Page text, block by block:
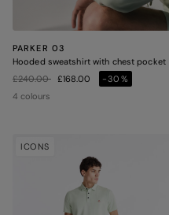
PARKER 03
Hooded sweatshirt with chest pocket
Price reduced from
£240.00to£168.00
-30%
4 colours
ICONS